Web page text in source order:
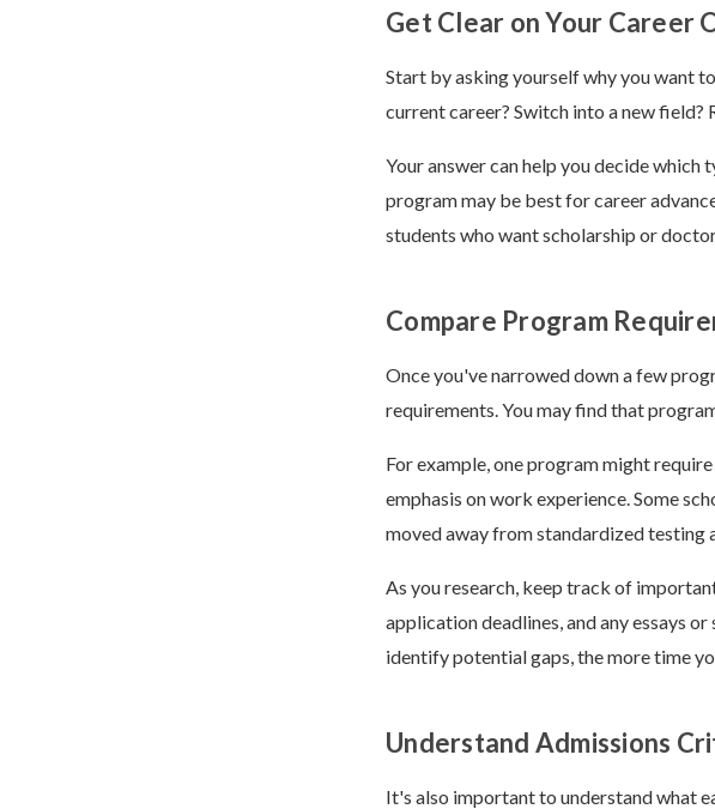
Get Clear on Your Career
Start by asking yourself why you want
current career? Switch into a new field?
Your answer can help you decide which
program may be best for career
students who want scholarship or
Compare Program
Once you've narrowed down a few
requirements. You may find that
For example, one program might
emphasis on work experience. Some
moved away from standardized testing
As you research, keep track of
application deadlines, and any essays
identify potential gaps, the more time
Understand Admissions
It's also important to understand what